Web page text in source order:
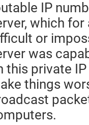
IP
which
or
was
this private
things